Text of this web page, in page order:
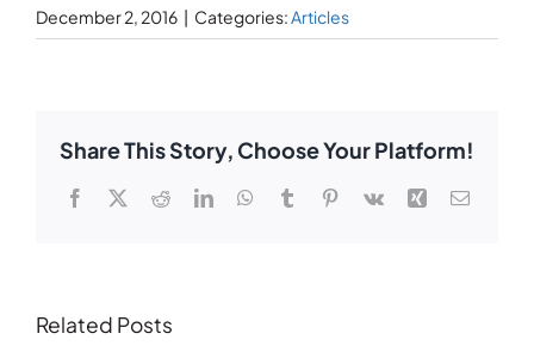
December 2, 2016 | Categories:Articles
Share This Story, Choose Your Platform!
Facebook
X RedditLinkedInWhatsApp
TumblrPinterest
Vk Xing Email
Related Posts